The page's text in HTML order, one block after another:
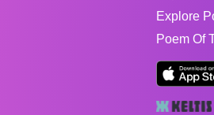
Explore
Poem Of